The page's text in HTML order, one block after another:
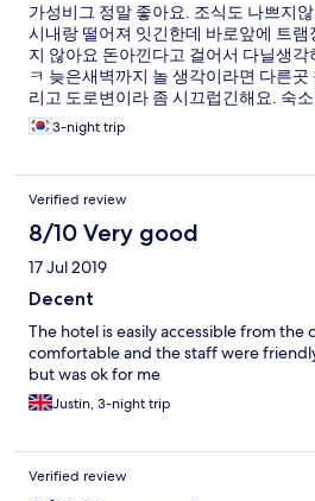
가성비그 정말 좋아요. 조식도 나쁘지
시내랑 떨어져 잇긴한데 바로앞에 트
지 않아요 돈아낀다고 걸어서 다닐생
ㅋ 늦은새벽까지 놀 생각이라면 다른
리고 도로변이라 좀 시끄럽긴해요. 숙
다 유럽인 ㅎ 기대를 많이 안해서 그런
요. 보즈금도 없어요 끝
3-night trip
Verified review
8/10 Very good
17 Jul 2019
Decent
The hotel is easily accessible from the
comfortable and the staff were
but was ok for me
Justin, 3-night trip
Verified review